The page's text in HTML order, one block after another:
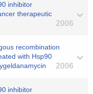
inhibitor
therapeutic
2006
recombination
with Hsp90
2006
inhibitor